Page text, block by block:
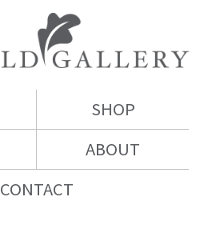
SHOP
ABOUT
CONTACT